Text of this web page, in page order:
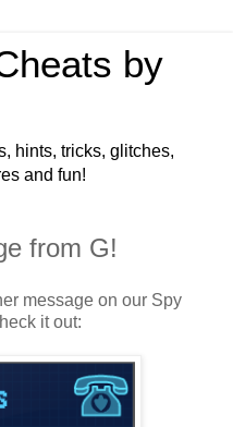
by
hints, tricks, glitches,
and fun!
from G!
message on our Spy
it out: